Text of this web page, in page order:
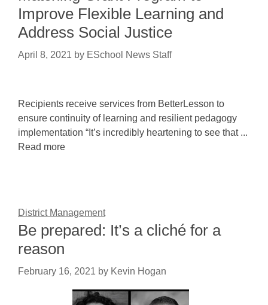
Improve Flexible Learning and
Address Social Justice
April 8, 2021 by ESchool News Staff
Recipients receive services from BetterLesson to
ensure continuity of learning and resilient pedagogy
implementation “It’s incredibly heartening to see that ...
Read more
District Management
Be prepared: It’s a cliché for a
reason
February 16, 2021 by Kevin Hogan